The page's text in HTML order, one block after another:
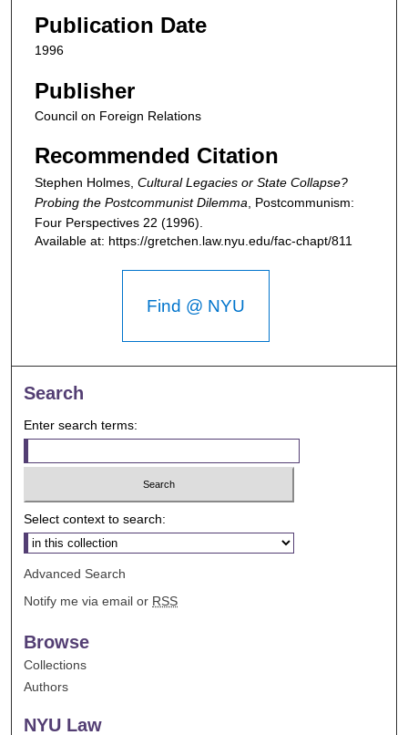
Publication Date
1996
Publisher
Council on Foreign Relations
Recommended Citation
Stephen Holmes, Cultural Legacies or State Collapse?
Probing the Postcommunist Dilemma, Postcommunism:
Four Perspectives 22 (1996).
Available at: https://gretchen.law.nyu.edu/fac-chapt/811
Find @ NYU
Search
Enter search terms:
Select context to search:
Advanced Search
Notify me via email or RSS
Browse
Collections
Authors
NYU Law